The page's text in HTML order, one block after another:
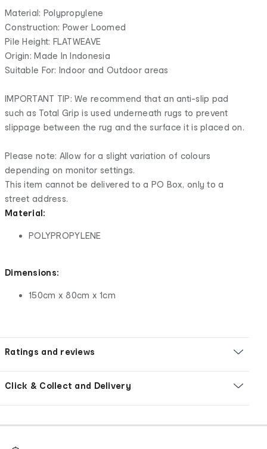
Material: Polypropylene
Construction: Power Loomed
Pile Height: FLATWEAVE
Origin: Made In Indonesia
Suitable For: Indoor and Outdoor areas
IMPORTANT TIP: We recommend that an anti-slip pad
such as Total Grip is used underneath rugs to prevent
slippage between the rug and the surface it is placed on.
Please note: Allow for a slight variation of colours
depending on monitor settings.
This item cannot be delivered to a PO Box, only to a
street address.
Material:
POLYPROPYLENE
Dimensions:
150cm x 80cm x 1cm
Ratings and reviews
Click & Collect and Delivery
Order